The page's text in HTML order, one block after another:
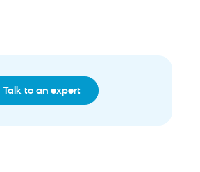
Talk to an expert